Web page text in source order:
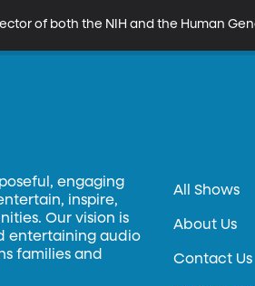
of both the NIH and the Human
engaging
inspire,
Our vision is
entertaining audio
families and
All Shows
About Us
Contact Us